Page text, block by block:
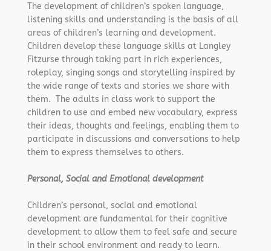
The development of children’s spoken language,
listening skills and understanding is the basis of all
areas of children’s learning and development.
Children develop these language skills at Langley
Fitzurse through taking part in rich experiences,
roleplay, singing songs and storytelling inspired by
the wide range of texts and stories we share with
them. The adults in class work to support the
children to use and embed new vocabulary, express
their ideas, thoughts and feelings, enabling them to
participate in discussions and conversations to help
them to express themselves to others.
Personal, Social and Emotional development
Children’s personal, social and emotional
development are fundamental for their cognitive
development to allow them to feel safe and secure
in their school environment and ready to learn.